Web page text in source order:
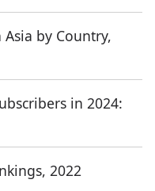
by Country,
in 2024:
2022